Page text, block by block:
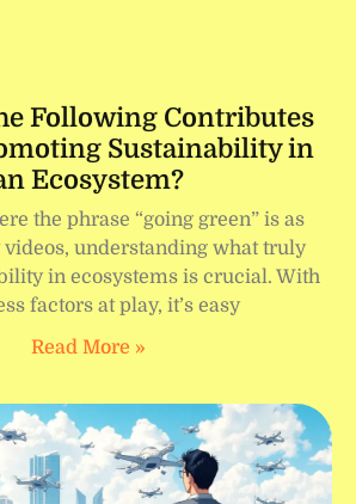
Following Contributes
Sustainability in
Ecosystem?
the phrase “going green” is as
videos, understanding what truly
in ecosystems is crucial. With
factors at play, it’s easy
Read More »